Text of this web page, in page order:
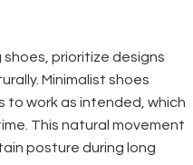
prioritize designs
Minimalist shoes
to work as intended, which
This natural movement
posture during long